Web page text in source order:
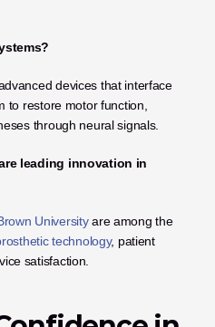
devices that interface
to restore motor function,
through neural signals.
leading innovation in
University are among the
technology, patient
satisfaction.